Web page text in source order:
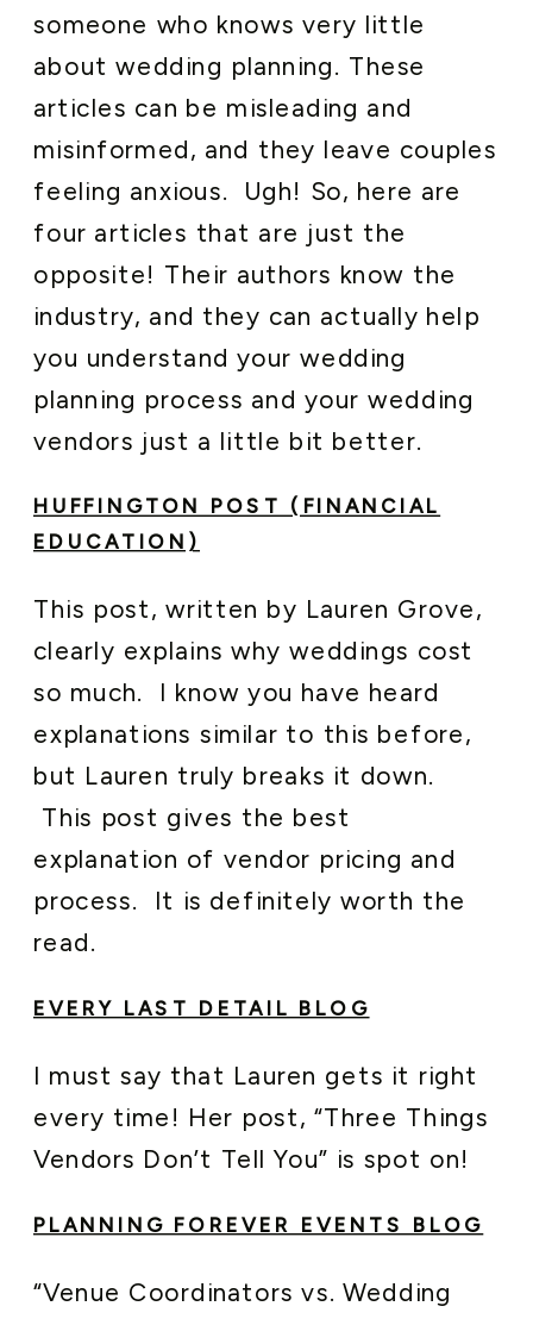
someone who knows very little
about wedding planning. These
articles can be misleading and
misinformed, and they leave couples
feeling anxious. Ugh! So, here are
four articles that are just the
opposite! Their authors know the
industry, and they can actually help
you understand your wedding
planning process and your wedding
vendors just a little bit better.
HUFFINGTON POST (FINANCIAL
EDUCATION)
This post, written by Lauren Grove,
clearly explains why weddings cost
so much. I know you have heard
explanations similar to this before,
but Lauren truly breaks it down.
This post gives the best
explanation of vendor pricing and
process. It is definitely worth the
read.
EVERY LAST DETAIL BLOG
I must say that Lauren gets it right
every time! Her post, “Three Things
Vendors Don’t Tell You” is spot on!
PLANNING FOREVER EVENTS BLOG
“Venue Coordinators vs. Wedding